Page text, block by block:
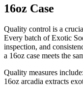
16oz Case
Quality control is a
Every batch of Exotic
inspection, and
a 16oz case meets the
Quality measures
16oz arcadia extracts